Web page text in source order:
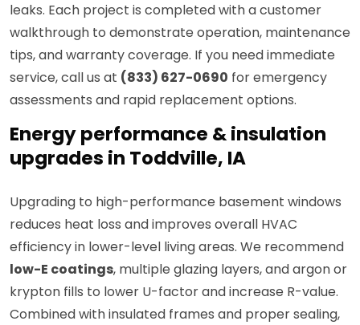
leaks. Each project is completed with a customer
walkthrough to demonstrate operation, maintenance
tips, and warranty coverage. If you need immediate
service, call us at (833) 627-0690 for emergency
assessments and rapid replacement options.
Energy performance & insulation
upgrades in Toddville, IA
Upgrading to high-performance basement windows
reduces heat loss and improves overall HVAC
efficiency in lower-level living areas. We recommend
low-E coatings, multiple glazing layers, and argon or
krypton fills to lower U-factor and increase R-value.
Combined with insulated frames and proper sealing,